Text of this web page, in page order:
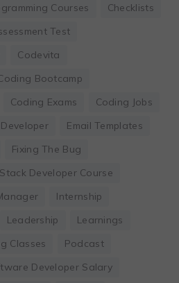
Courses
Checklists
Test
Codevita
Bootcamp
Coding Exams
Coding Jobs
Developer
Email Templates
Fixing The Bug
Developer Course
Internship
Leadership
Learnings
Classes
Podcast
Developer Salary